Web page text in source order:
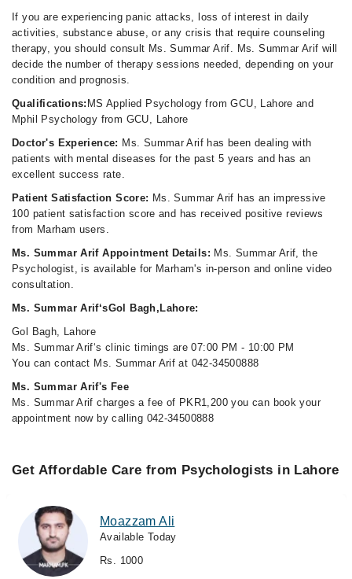
If you are experiencing panic attacks, loss of interest in daily
activities, substance abuse, or any crisis that require counseling
therapy, you should consult Ms. Summar Arif. Ms. Summar Arif will
decide the number of therapy sessions needed, depending on your
condition and prognosis.
Qualifications: MS Applied Psychology from GCU, Lahore and
Mphil Psychology from GCU, Lahore
Doctor's Experience: Ms. Summar Arif has been dealing with
patients with mental diseases for the past 5 years and has an
excellent success rate.
Patient Satisfaction Score: Ms. Summar Arif has an impressive
100 patient satisfaction score and has received positive reviews
from Marham users.
Ms. Summar Arif Appointment Details: Ms. Summar Arif, the
Psychologist, is available for Marham's in-person and online video
consultation.
Ms. Summar Arif‘sGol Bagh,Lahore:
Gol Bagh, Lahore
Ms. Summar Arif‘s clinic timings are 07:00 PM - 10:00 PM
You can contact Ms. Summar Arif at 042-34500888
Ms. Summar Arif's Fee
Ms. Summar Arif charges a fee of PKR1,200 you can book your
appointment now by calling 042-34500888
Get Affordable Care from Psychologists in Lahore
Moazzam Ali
Available Today
Rs. 1000